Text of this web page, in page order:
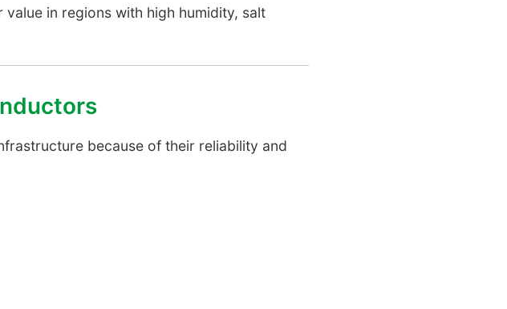
in regions with high humidity, salt
because of their reliability and